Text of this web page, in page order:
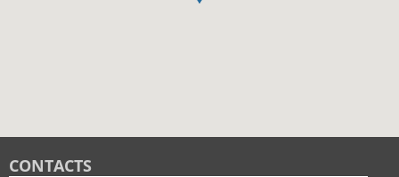
CONTACTS